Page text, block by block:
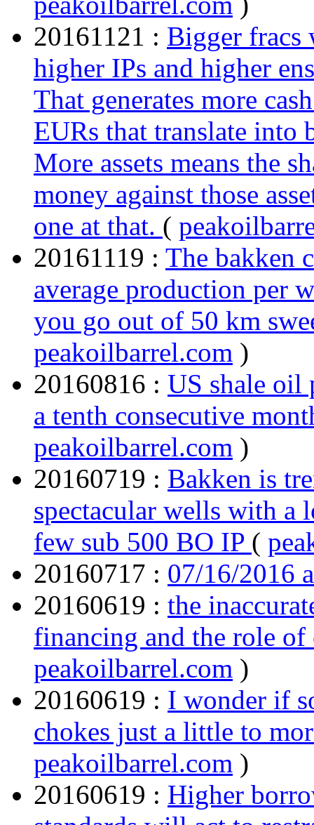
20161121 : Bigger fracs
higher IPs and higher
That generates more
EURs that translate into
More assets means the
money against those
one at that. (
20161119 : The bakken
average production per
you go out of 50 km
peakoilbarrel.com )
20160816 : US shale oil
a tenth consecutive
peakoilbarrel.com )
20160719 : Bakken is
spectacular wells with a
few sub 500 BO IP (
20160717 : 07/16/2016
20160619 : the
financing and the role
peakoilbarrel.com )
20160619 : I wonder if
chokes just a little to
peakoilbarrel.com )
20160619 : Higher